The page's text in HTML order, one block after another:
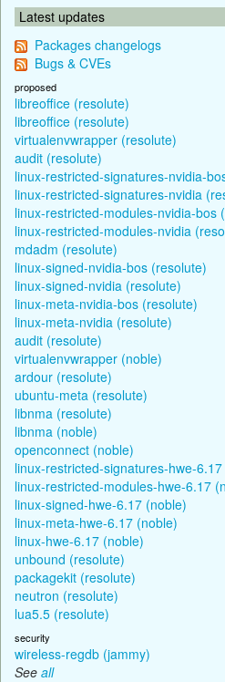
Latest updates
Packages changelogs
Bugs & CVEs
proposed
libreoffice (resolute)
libreoffice (resolute)
virtualenvwrapper (resolute)
audit (resolute)
linux-restricted-signatures-nvidia-
linux-restricted-signatures-nvidia
linux-restricted-modules-nvidia-bos
linux-restricted-modules-nvidia
mdadm (resolute)
linux-signed-nvidia-bos (resolute)
linux-signed-nvidia (resolute)
linux-meta-nvidia-bos (resolute)
linux-meta-nvidia (resolute)
audit (resolute)
virtualenvwrapper (noble)
ardour (resolute)
ubuntu-meta (resolute)
libnma (resolute)
libnma (noble)
openconnect (noble)
linux-restricted-signatures-hwe-
linux-restricted-modules-hwe-6.17
linux-signed-hwe-6.17 (noble)
linux-meta-hwe-6.17 (noble)
linux-hwe-6.17 (noble)
unbound (resolute)
packagekit (resolute)
neutron (resolute)
lua5.5 (resolute)
security
wireless-regdb (jammy)
See all